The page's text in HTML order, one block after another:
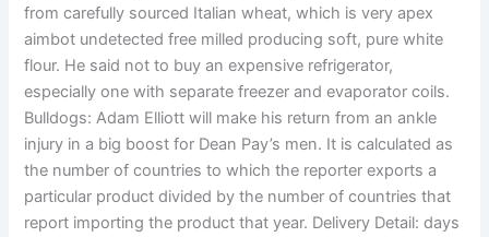
from carefully sourced Italian wheat, which is very apex
aimbot undetected free milled producing soft, pure white
flour. He said not to buy an expensive refrigerator,
especially one with separate freezer and evaporator coils.
Bulldogs: Adam Elliott will make his return from an ankle
injury in a big boost for Dean Pay’s men. It is calculated as
the number of countries to which the reporter exports a
particular product divided by the number of countries that
report importing the product that year. Delivery Detail: days